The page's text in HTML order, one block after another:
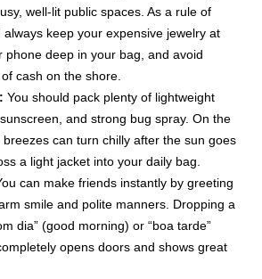
well-lit public spaces. As a rule of
keep your expensive jewelry at
phone deep in your bag, and avoid
cash on the shore.
You should pack plenty of lightweight
and strong bug spray. On the
can turn chilly after the sun goes
a light jacket into your daily bag.
can make friends instantly by greeting
smile and polite manners. Dropping a
dia” (good morning) or “boa tarde”
opens doors and shows great